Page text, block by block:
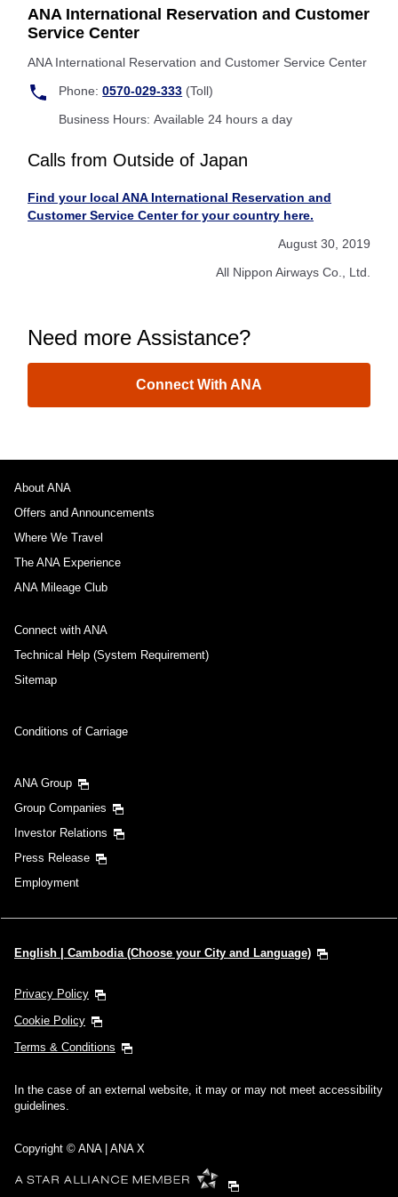
ANA International Reservation and Customer
Service Center
ANA International Reservation and Customer Service Center
Phone:0570-029-333 (Toll)
Business Hours: Available 24 hours a day
Calls from Outside of Japan
Find your local ANA International Reservation and
Customer Service Center for your country here.
August 30, 2019
All Nippon Airways Co., Ltd.
Need more Assistance?
Connect With ANA
About ANA
Offers and Announcements
Where We Travel
The ANA Experience
ANA Mileage Club
Connect with ANA
Technical Help (System Requirement)
Sitemap
Conditions of Carriage
ANA Group
Group Companies
Investor Relations
Press Release
Employment
English | Cambodia (Choose your City and Language)
Privacy Policy
Cookie Policy
Terms & Conditions
In the case of an external website, it may or may not meet accessibility
guidelines.
Copyright © ANA | ANA X